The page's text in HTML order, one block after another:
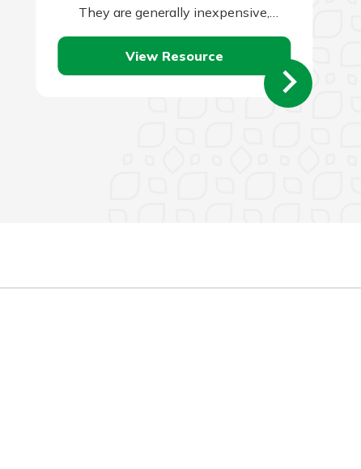
They are generally inexpensive,
readily available, small, and are often…
View Resource